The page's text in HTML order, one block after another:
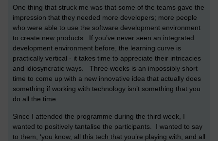
One thing that struck me was that some of the teams gave the
impression that they needed more developers; more people
who were able to use the software development environment
to create new products. If you’ve never seen an integrated
development environment before, the learning curve is
practically vertical - it takes time to appreciate their intricacies
and idiosyncratic ways. Three weeks is an impossibly short
time to come up with a new innovative idea that actually does
something if working with technology isn’t something that you
do all the time.
Since I attended the programme during the third week, I
wanted to positively tantalise the participants. I wanted to say
to them, ‘you know, all this tech that you’re playing with, and all